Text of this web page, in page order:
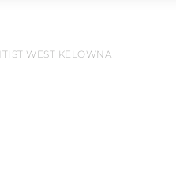
WEST KELOWNA